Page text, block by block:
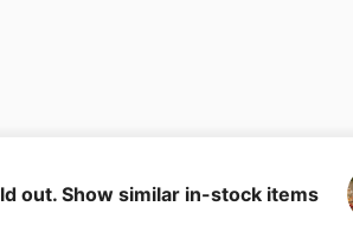
Business Info Ad Choice Australia
out. Show similar in-stock items